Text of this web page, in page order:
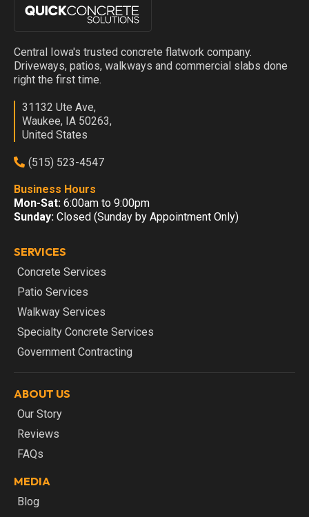
Central Iowa's trusted concrete flatwork company.
Driveways, patios, walkways and commercial slabs done
right the first time.
31132 Ute Ave,
Waukee, IA 50263,
United States
(515) 523-4547
Business Hours
Mon-Sat: 6:00am to 9:00pm
Sunday: Closed (Sunday by Appointment Only)
SERVICES
Concrete Services
Patio Services
Walkway Services
Specialty Concrete Services
Government Contracting
ABOUT US
Our Story
Reviews
FAQs
MEDIA
Blog